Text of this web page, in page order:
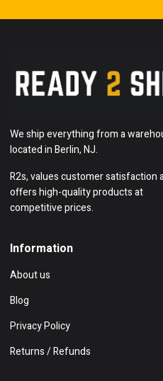
We ship everything from a
located in Berlin, NJ.
R2s, values customer satisfaction
offers high-quality products at
competitive prices.
Information
About us
Blog
Privacy Policy
Returns / Refunds